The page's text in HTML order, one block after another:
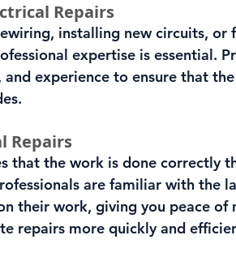
Repairs
installing new circuits, or
expertise is essential.
experience to ensure that
Repairs
that the work is done correctly
are familiar with the
their work, giving you peace of
repairs more quickly and